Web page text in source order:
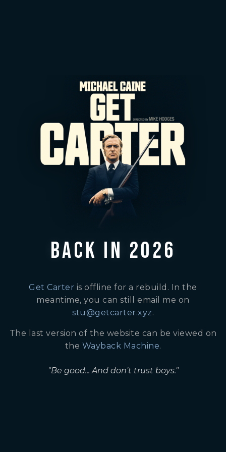
BACK IN 2026
Get Carter is offline for a rebuild. In the
meantime, you can still email me on
stu@getcarter.xyz.
The last version of the website can be viewed on
the Wayback Machine.
"Be good... And don't trust boys."